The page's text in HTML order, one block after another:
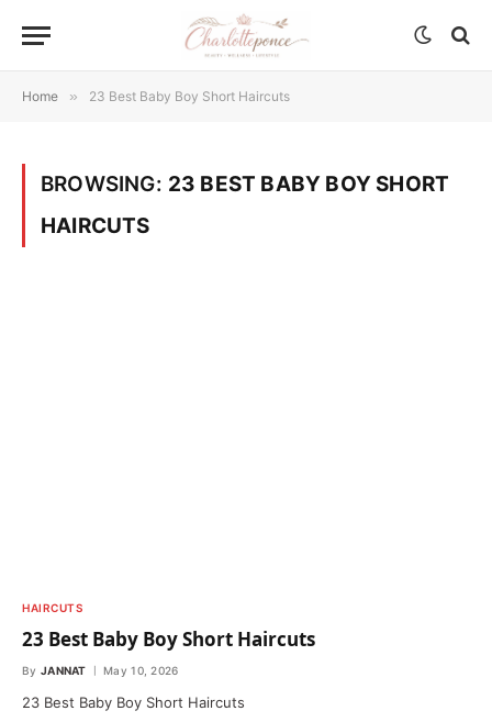
Home » 23 Best Baby Boy Short Haircuts
BROWSING: 23 BEST BABY BOY SHORT
HAIRCUTS
HAIRCUTS
23 Best Baby Boy Short Haircuts
By JANNAT May 10, 2026
23 Best Baby Boy Short Haircuts